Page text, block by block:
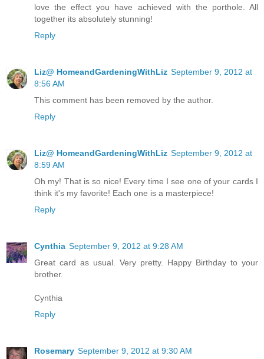
love the effect you have achieved with the porthole. All
together its absolutely stunning!
Reply
Liz@ HomeandGardeningWithLiz September 9, 2012 at
8:56 AM
This comment has been removed by the author.
Reply
Liz@ HomeandGardeningWithLiz September 9, 2012 at
8:59 AM
Oh my! That is so nice! Every time I see one of your cards I
think it's my favorite! Each one is a masterpiece!
Reply
Cynthia September 9, 2012 at 9:28 AM
Great card as usual. Very pretty. Happy Birthday to your
brother.
Cynthia
Reply
Rosemary September 9, 2012 at 9:30 AM